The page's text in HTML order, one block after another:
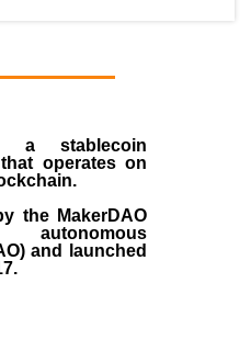
a stablecoin
operates on
.
the MakerDAO
autonomous
) and launched
.